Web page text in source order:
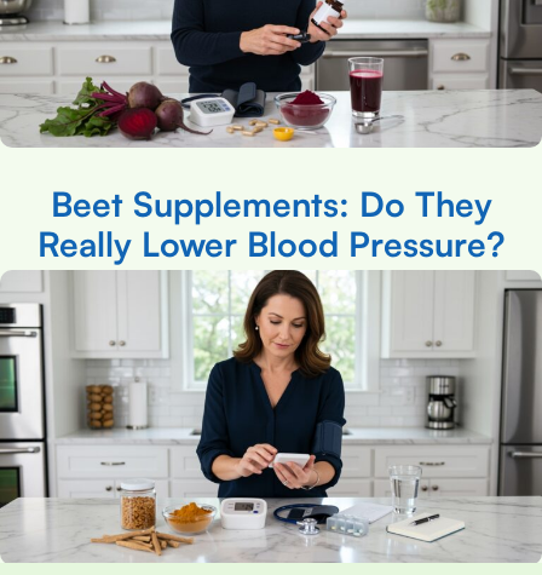
Beet Supplements: Do They
Really Lower Blood Pressure?